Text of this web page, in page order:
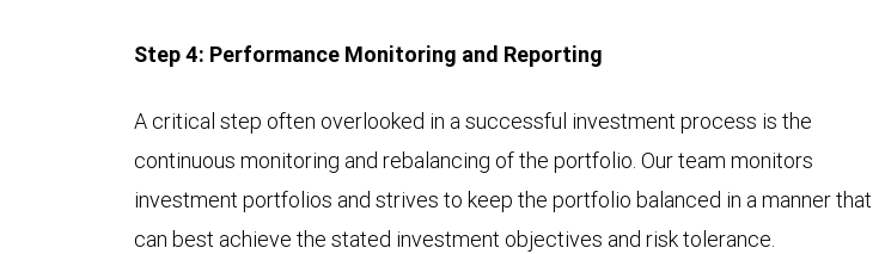
Step 4: Performance Monitoring and Reporting
A critical step often overlooked in a successful investment process is the
continuous monitoring and rebalancing of the portfolio. Our team monitors
investment portfolios and strives to keep the portfolio balanced in a manner that
can best achieve the stated investment objectives and risk tolerance.